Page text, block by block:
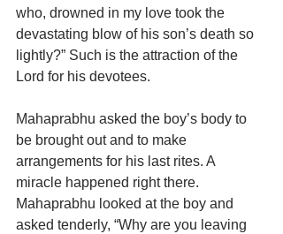
who, drowned in my love took the
devastating blow of his son’s death so
lightly?” Such is the attraction of the
Lord for his devotees.
Mahaprabhu asked the boy’s body to
be brought out and to make
arrangements for his last rites. A
miracle happened right there.
Mahaprabhu looked at the boy and
asked tenderly, “Why are you leaving